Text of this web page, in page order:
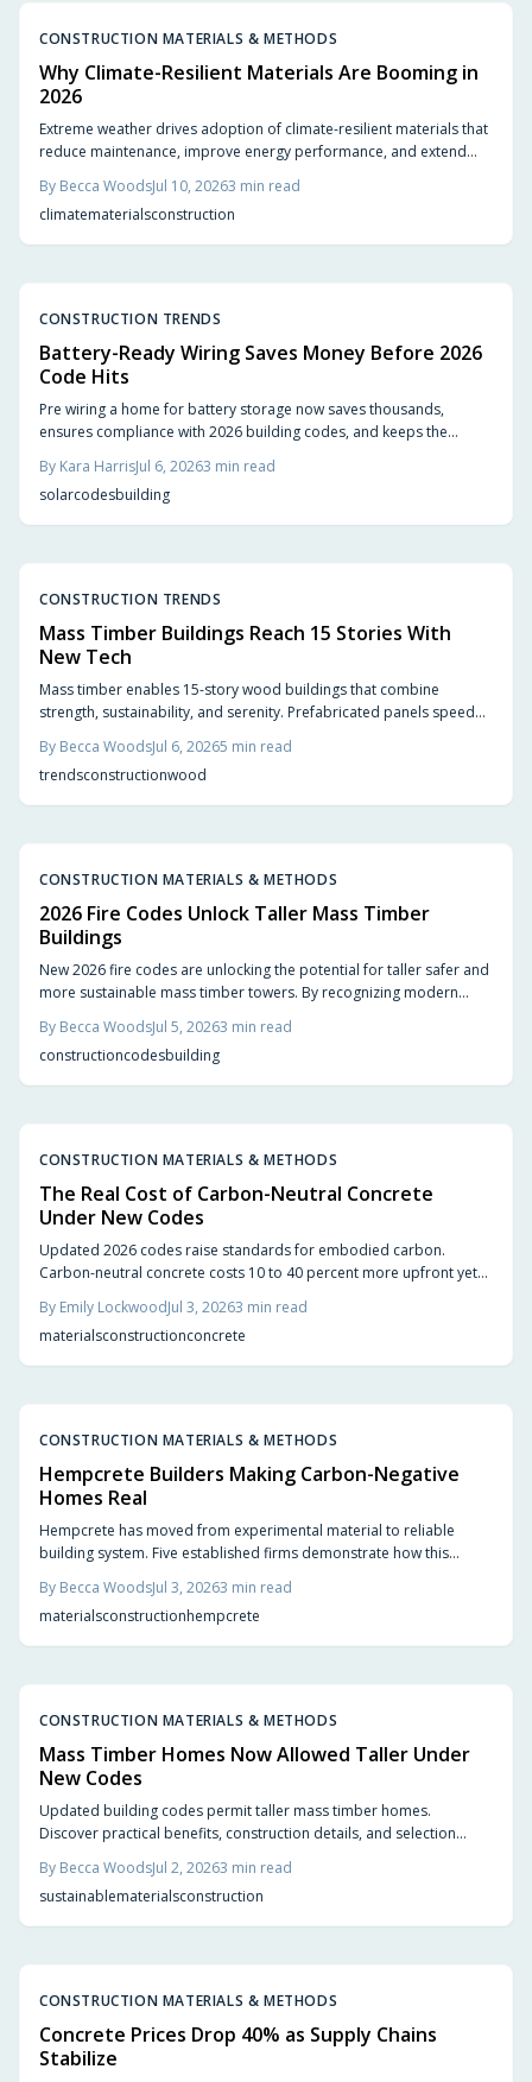
CONSTRUCTION MATERIALS & METHODS
Why Climate-Resilient Materials Are Booming in
2026
Extreme weather drives adoption of climate-resilient materials that
reduce maintenance, improve energy performance, and extend
By Becca WoodsJul 10, 20263 min read
climatematerialsconstruction
CONSTRUCTION TRENDS
Battery-Ready Wiring Saves Money Before 2026
Code Hits
Pre wiring a home for battery storage now saves thousands,
ensures compliance with 2026 building codes, and keeps the
capacity, and battery space early avoids costly retrofits while
boosting resale value.
By Kara HarrisJul 6, 20263 min read
solarcodesbuilding
CONSTRUCTION TRENDS
Mass Timber Buildings Reach 15 Stories With
New Tech
Mass timber enables 15-story wood buildings that combine
strength, sustainability, and serenity. Prefabricated panels speed
codes and proven performance support wider adoption.
By Becca WoodsJul 6, 20265 min read
trendsconstructionwood
CONSTRUCTION MATERIALS & METHODS
2026 Fire Codes Unlock Taller Mass Timber
Buildings
New 2026 fire codes are unlocking the potential for taller safer and
more sustainable mass timber towers. By recognizing modern
updates let architects build higher with confidence. The result is
sustainable beautiful wooden high rises that balance safety
performance and environmental responsibility reshaping skylines
By Becca WoodsJul 5, 20263 min read
constructioncodesbuilding
CONSTRUCTION MATERIALS & METHODS
The Real Cost of Carbon-Neutral Concrete
Under New Codes
Updated 2026 codes raise standards for embodied carbon.
Carbon-neutral concrete costs 10 to 40 percent more upfront yet
offset the difference.
By Emily LockwoodJul 3, 20263 min read
materialsconstructionconcrete
CONSTRUCTION MATERIALS & METHODS
Hempcrete Builders Making Carbon-Negative
Homes Real
Hempcrete has moved from experimental material to reliable
building system. Five established firms demonstrate how this
structures across varied project types.
By Becca WoodsJul 3, 20263 min read
materialsconstructionhempcrete
CONSTRUCTION MATERIALS & METHODS
Mass Timber Homes Now Allowed Taller Under
New Codes
Updated building codes permit taller mass timber homes.
Discover practical benefits, construction details, and selection
By Becca WoodsJul 2, 20263 min read
sustainablematerialsconstruction
CONSTRUCTION MATERIALS & METHODS
Concrete Prices Drop 40% as Supply Chains
Stabilize